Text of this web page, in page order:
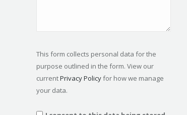
This form collects personal data for the
purpose outlined in the form. View our
currentPrivacy Policyfor how we manage
your data.